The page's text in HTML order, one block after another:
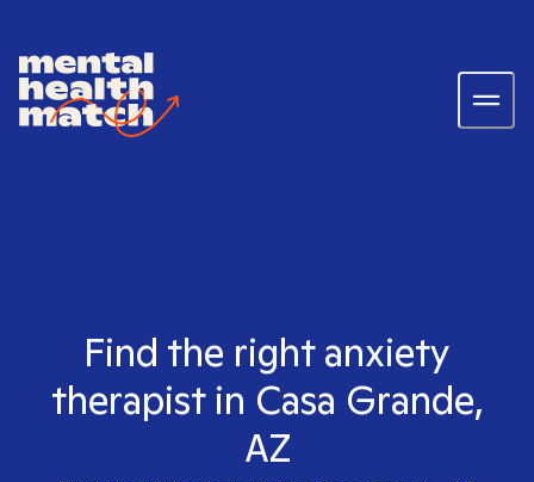
Find the right anxiety
therapist in Casa Grande,
AZ